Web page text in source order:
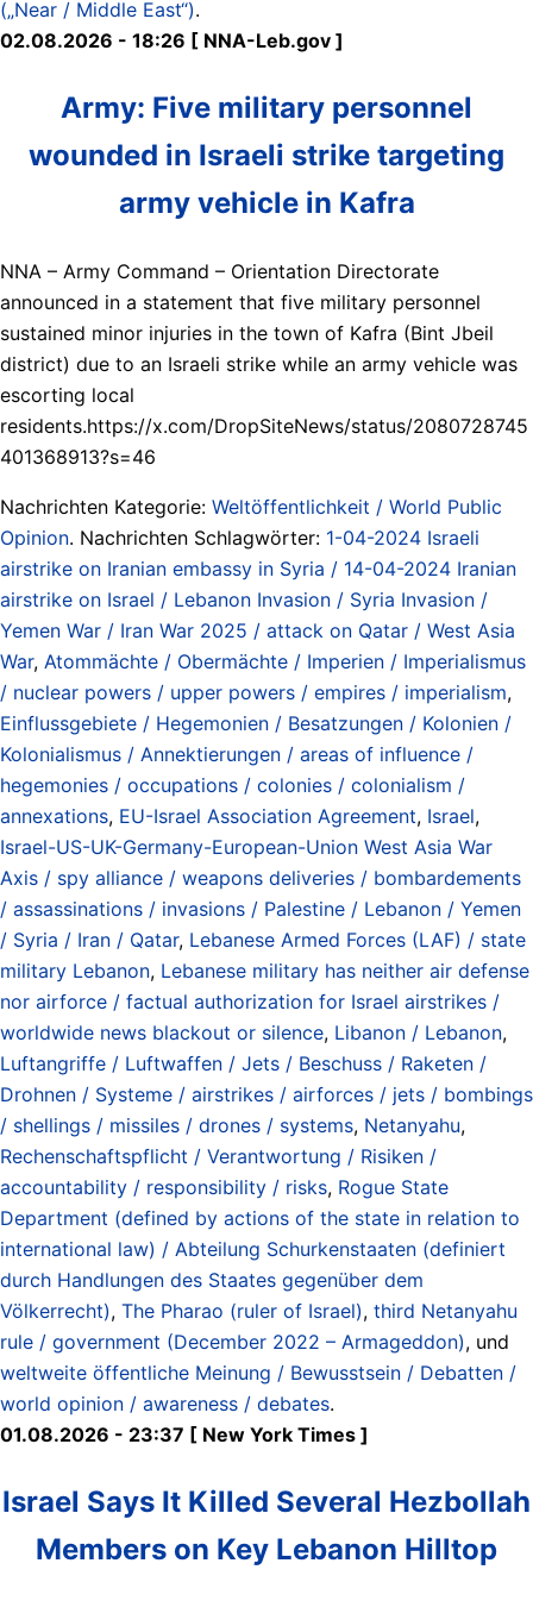
(„Near / Middle East“).
02.08.2026 - 18:26 [ NNA-Leb.gov ]
Army: Five military personnel
wounded in Israeli strike targeting
army vehicle in Kafra
NNA – Army Command – Orientation Directorate
announced in a statement that five military personnel
sustained minor injuries in the town of Kafra (Bint Jbeil
district) due to an Israeli strike while an army vehicle was
escorting local
residents.https://x.com/DropSiteNews/status/2080728745
401368913?s=46
Nachrichten Kategorie: Weltöffentlichkeit / World Public
Opinion. Nachrichten Schlagwörter: 1-04-2024 Israeli
airstrike on Iranian embassy in Syria / 14-04-2024 Iranian
airstrike on Israel / Lebanon Invasion / Syria Invasion /
Yemen War / Iran War 2025 / attack on Qatar / West Asia
War, Atommächte / Obermächte / Imperien / Imperialismus
/ nuclear powers / upper powers / empires / imperialism,
Einflussgebiete / Hegemonien / Besatzungen / Kolonien /
Kolonialismus / Annektierungen / areas of influence /
hegemonies / occupations / colonies / colonialism /
annexations, EU-Israel Association Agreement, Israel,
Israel-US-UK-Germany-European-Union West Asia War
Axis / spy alliance / weapons deliveries / bombardements
/ assassinations / invasions / Palestine / Lebanon / Yemen
/ Syria / Iran / Qatar, Lebanese Armed Forces (LAF) / state
military Lebanon, Lebanese military has neither air defense
nor airforce / factual authorization for Israel airstrikes /
worldwide news blackout or silence, Libanon / Lebanon,
Luftangriffe / Luftwaffen / Jets / Beschuss / Raketen /
Drohnen / Systeme / airstrikes / airforces / jets / bombings
/ shellings / missiles / drones / systems, Netanyahu,
Rechenschaftspflicht / Verantwortung / Risiken /
accountability / responsibility / risks, Rogue State
Department (defined by actions of the state in relation to
international law) / Abteilung Schurkenstaaten (definiert
durch Handlungen des Staates gegenüber dem
Völkerrecht), The Pharao (ruler of Israel), third Netanyahu
rule / government (December 2022 – Armageddon), und
weltweite öffentliche Meinung / Bewusstsein / Debatten /
world opinion / awareness / debates.
01.08.2026 - 23:37 [ New York Times ]
Israel Says It Killed Several Hezbollah
Members on Key Lebanon Hilltop